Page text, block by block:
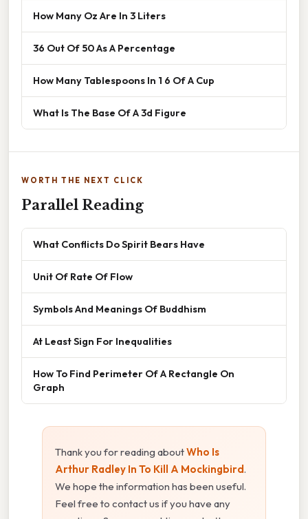
How Many Oz Are In 3 Liters
36 Out Of 50 As A Percentage
How Many Tablespoons In 1 6 Of A Cup
What Is The Base Of A 3d Figure
WORTH THE NEXT CLICK
Parallel Reading
What Conflicts Do Spirit Bears Have
Unit Of Rate Of Flow
Symbols And Meanings Of Buddhism
At Least Sign For Inequalities
How To Find Perimeter Of A Rectangle On
Graph
Thank you for reading aboutWho Is
Arthur Radley In To Kill A Mockingbird.
We hope the information has been useful.
Feel free to contact us if you have any